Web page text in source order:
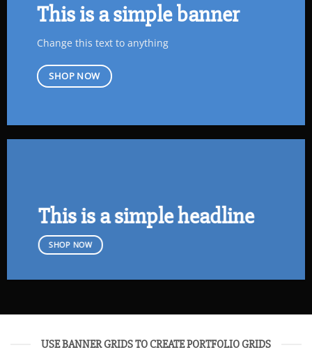
This is a simple banner
Change this text to anything
SHOP NOW
This is a simple headline
SHOP NOW
USE BANNER GRIDS TO CREATE PORTFOLIO GRIDS